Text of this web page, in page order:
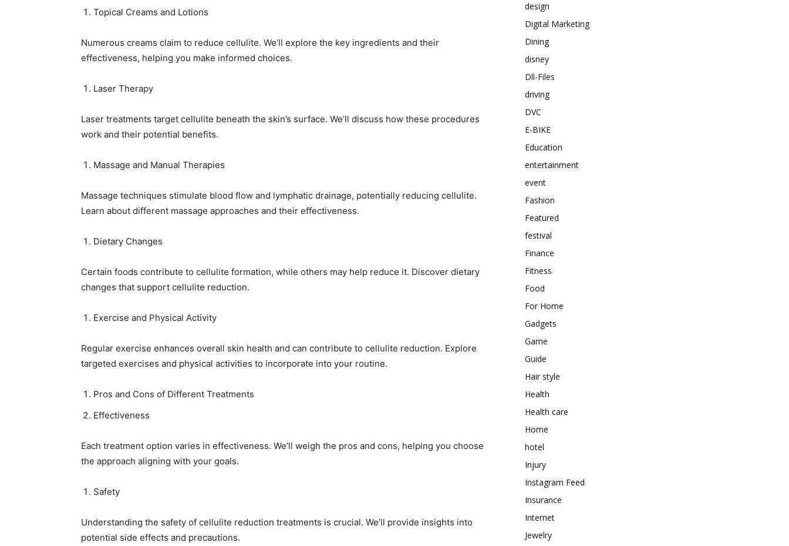
Topical Creams and Lotions
Numerous creams claim to reduce cellulite. We’ll explore the key ingredients and their
effectiveness, helping you make informed choices.
Laser Therapy
Laser treatments target cellulite beneath the skin’s surface. We’ll discuss how these procedures
work and their potential benefits.
Massage and Manual Therapies
Massage techniques stimulate blood flow and lymphatic drainage, potentially reducing cellulite.
Learn about different massage approaches and their effectiveness.
Dietary Changes
Certain foods contribute to cellulite formation, while others may help reduce it. Discover dietary
changes that support cellulite reduction.
Exercise and Physical Activity
Regular exercise enhances overall skin health and can contribute to cellulite reduction. Explore
targeted exercises and physical activities to incorporate into your routine.
Pros and Cons of Different Treatments
Effectiveness
Each treatment option varies in effectiveness. We’ll weigh the pros and cons, helping you choose
the approach aligning with your goals.
Safety
Understanding the safety of cellulite reduction treatments is crucial. We’ll provide insights into
potential side effects and precautions.
design
Digital Marketing
Dining
disney
Dll-Files
driving
DVC
E-BIKE
Education
entertainment
event
Fashion
Featured
festival
Finance
Fitness
Food
For Home
Gadgets
Game
Guide
Hair style
Health
Health care
Home
hotel
Injury
Instagram Feed
Insurance
Internet
Jewelry